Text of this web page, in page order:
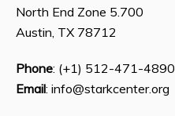
North End Zone 5.700
Austin, TX 78712
Phone: (+1) 512-471-4890
Email: info@starkcenter.org